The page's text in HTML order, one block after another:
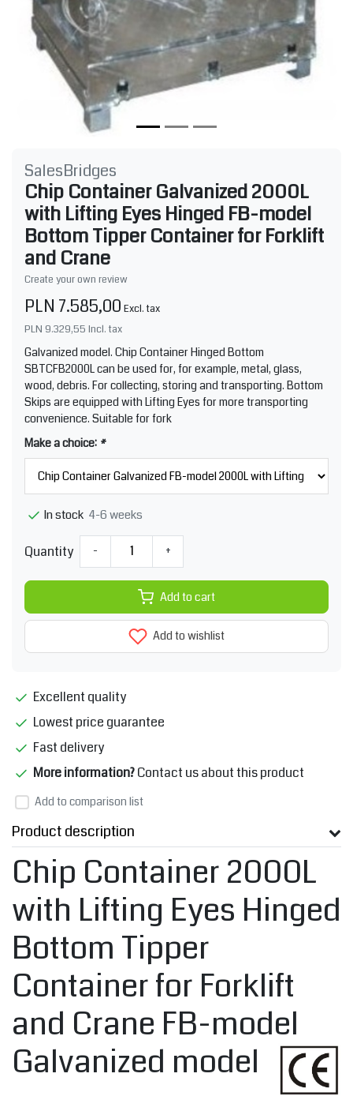
SalesBridges
Chip Container Galvanized 2000L
with Lifting Eyes Hinged FB-model
Bottom Tipper Container for Forklift
and Crane
Create your own review
PLN 7.585,00 Excl. tax
PLN 9.329,55 Incl. tax
Galvanized model. Chip Container Hinged Bottom
SBTCFB2000L can be used for, for example, metal, glass,
wood, debris. For collecting, storing and transporting. Bottom
Skips are equipped with Lifting Eyes for more transporting
convenience. Suitable for fork
Make a choice: *
In stock 4-6 weeks
Quantity - +
Add to cart
Add to wishlist
Excellent quality
Lowest price guarantee
Fast delivery
More information?Contact us about this product
Add to comparison list
Product description
Chip Container 2000L
with Lifting Eyes Hinged
Bottom Tipper
Container for Forklift
and Crane FB-model
Galvanized model